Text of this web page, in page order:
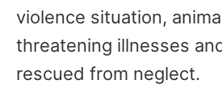
violence situation,
threatening illnesses
rescued from neglect.